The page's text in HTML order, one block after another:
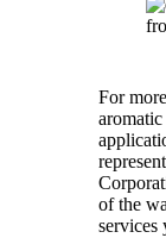
For
of the
services